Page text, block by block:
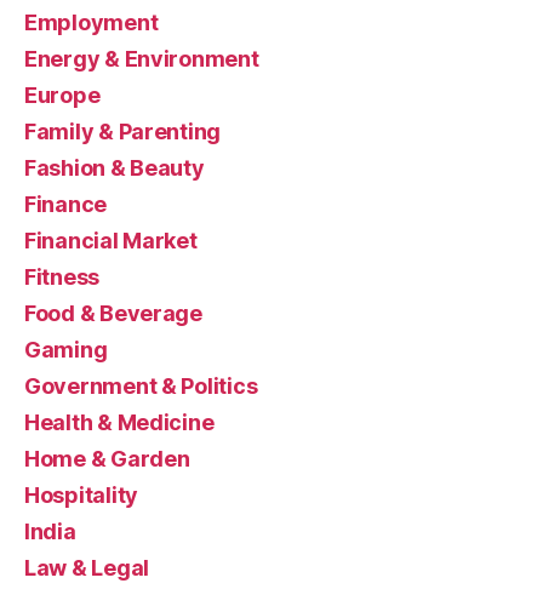
Employment
Energy & Environment
Europe
Family & Parenting
Fashion & Beauty
Finance
Financial Market
Fitness
Food & Beverage
Gaming
Government & Politics
Health & Medicine
Home & Garden
Hospitality
India
Law & Legal